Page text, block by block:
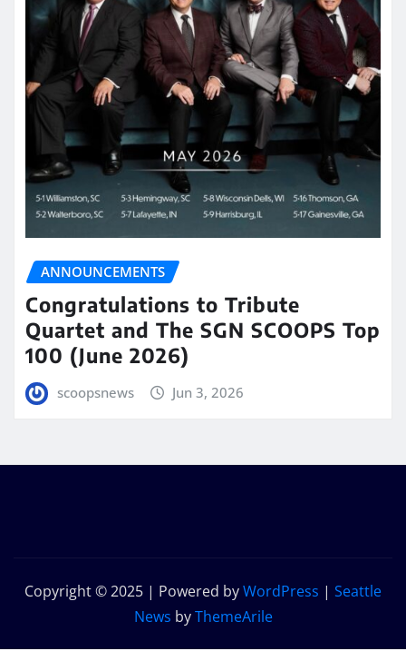
ANNOUNCEMENTS
Congratulations to Tribute
Quartet and The SGN SCOOPS Top
100 (June 2026)
scoopsnews Jun 3, 2026
Copyright © 2025 | Powered byWordPress | Seattle
News byThemeArile